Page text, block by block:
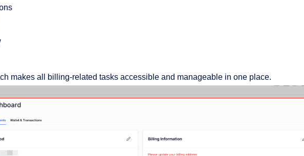
makes all billing-related tasks accessible and manageable in one place.